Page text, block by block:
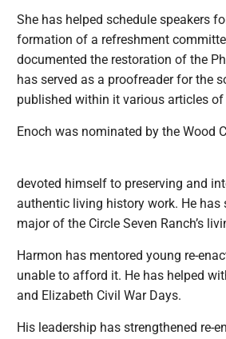
She has helped schedule speakers
formation of a refreshment
documented the restoration of the
has served as a proofreader for the
published within it various articles of
Enoch was nominated by the Wood
devoted himself to preserving and
authentic living history work. He has
major of the Circle Seven Ranch’s
Harmon has mentored young re-
unable to afford it. He has helped
and Elizabeth Civil War Days.
His leadership has strengthened re-